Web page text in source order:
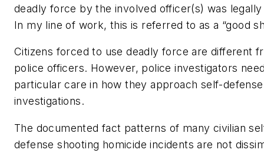
deadly force by the involved officer(s) was
In my line of work, this is referred to as a “good
Citizens forced to use deadly force are different
police officers. However, police investigators
particular care in how they approach self-defense
investigations.
The documented fact patterns of many civilian
defense shooting homicide incidents are not